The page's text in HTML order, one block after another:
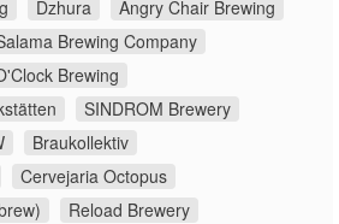
Dzhura
Angry Chair Brewing
Brewing Company
Brewing
SINDROM Brewery
Braukollektiv
Cervejaria Octopus
Reload Brewery